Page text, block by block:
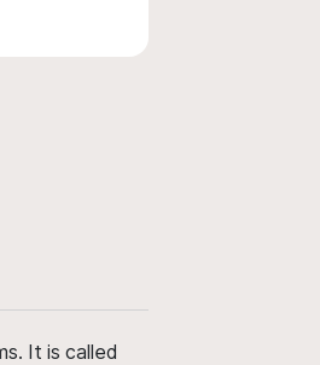
It is called